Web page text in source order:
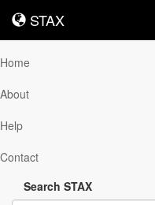
STAX
STAX
Home
About
Help
Contact
Search STAX